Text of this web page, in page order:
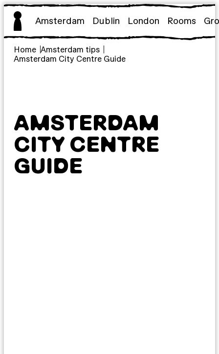
Skip
content
Amsterdam Dublin London Rooms
Home Amsterdam tips
Amsterdam City Centre Guide
AMSTERDAM
CITY CENTRE
GUIDE